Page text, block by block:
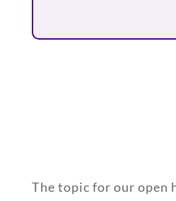
The topic for our open